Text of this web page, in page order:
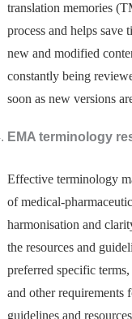
translation memories
process and helps
new and modified
constantly being
soon as new versions
EMA terminology
Effective terminology
of medical-
harmonisation and
the resources and
preferred specific
and other requirements
guidelines and